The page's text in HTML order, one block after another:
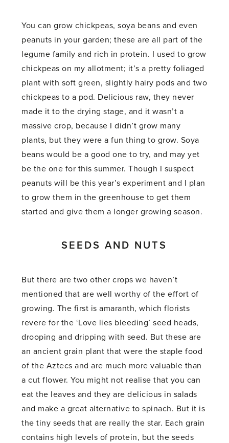
You can grow chickpeas, soya beans and even
peanuts in your garden; these are all part of the
legume family and rich in protein. I used to grow
chickpeas on my allotment; it’s a pretty foliaged
plant with soft green, slightly hairy pods and two
chickpeas to a pod. Delicious raw, they never
made it to the drying stage, and it wasn’t a
massive crop, because I didn’t grow many
plants, but they were a fun thing to grow. Soya
beans would be a good one to try, and may yet
be the one for this summer. Though I suspect
peanuts will be this year’s experiment and I plan
to grow them in the greenhouse to get them
started and give them a longer growing season.
SEEDS AND NUTS
But there are two other crops we haven’t
mentioned that are well worthy of the effort of
growing. The first is amaranth, which florists
revere for the ‘Love lies bleeding’ seed heads,
drooping and dripping with seed. But these are
an ancient grain plant that were the staple food
of the Aztecs and are much more valuable than
a cut flower. You might not realise that you can
eat the leaves and they are delicious in salads
and make a great alternative to spinach. But it is
the tiny seeds that are really the star. Each grain
contains high levels of protein, but the seeds